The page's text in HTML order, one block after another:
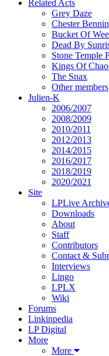
Related Acts
Grey Daze
Chester
Bucket Of
Dead By
Stone Temple
Kings Of
The Snax
Other members
Julien-K
2006/2007
2008/2009
2010/2011
2012/2013
2014/2015
2016/2017
2018/2019
2020/2021
Site
LPLive
Downloads
About
Staff
Contributors
Contact &
Interviews
Lingo
LPLX
Wiki
Forums
Linkinpedia
LP Digital
More
More